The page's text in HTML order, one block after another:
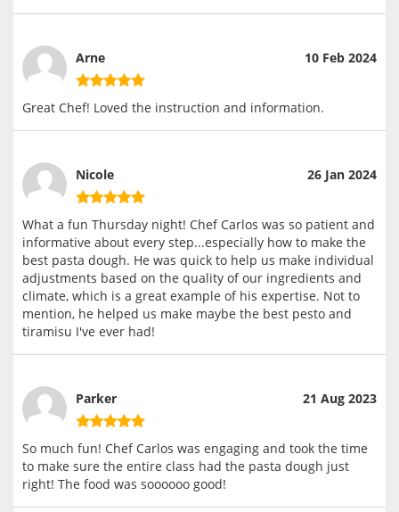
Arne 10 Feb 2024
Great Chef! Loved the instruction and information.
Nicole 26 Jan 2024
What a fun Thursday night! Chef Carlos was so patient and
informative about every step...especially how to make the
best pasta dough. He was quick to help us make individual
adjustments based on the quality of our ingredients and
climate, which is a great example of his expertise. Not to
mention, he helped us make maybe the best pesto and
tiramisu I've ever had!
Parker 21 Aug 2023
So much fun! Chef Carlos was engaging and took the time
to make sure the entire class had the pasta dough just
right! The food was soooooo good!